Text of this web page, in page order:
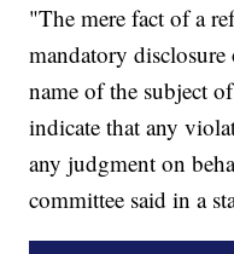
"The mere fact of a
mandatory
name of the subject
indicate that any
any judgment on
committee said in a